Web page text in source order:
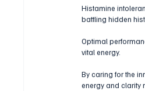
Histamine
battling hidden
Optimal
vital energy.
By caring for the
energy and clarity